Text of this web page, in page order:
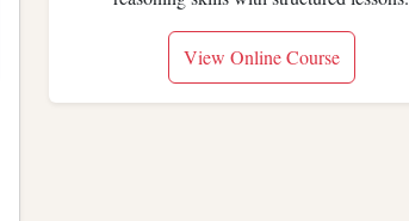
View Online Course